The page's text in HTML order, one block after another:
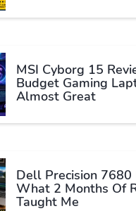
MSI Cyborg 15
Budget Gaming
Almost Great
Dell Precision 7680
What 2 Months Of
Taught Me